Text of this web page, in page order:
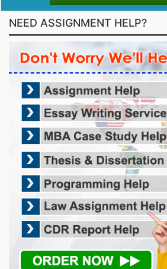
NEED ASSIGNMENT HELP?